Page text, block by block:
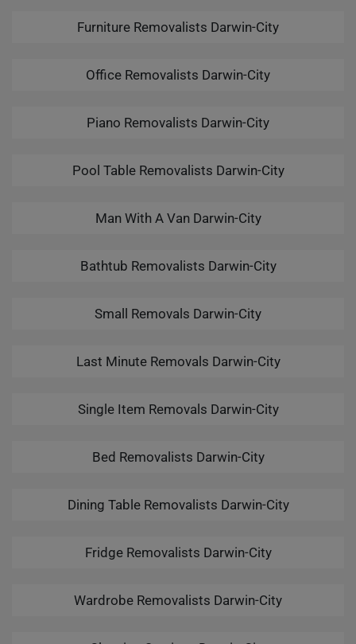
Furniture Removalists Darwin-City
Office Removalists Darwin-City
Piano Removalists Darwin-City
Pool Table Removalists Darwin-City
Man With A Van Darwin-City
Bathtub Removalists Darwin-City
Small Removals Darwin-City
Last Minute Removals Darwin-City
Single Item Removals Darwin-City
Bed Removalists Darwin-City
Dining Table Removalists Darwin-City
Fridge Removalists Darwin-City
Wardrobe Removalists Darwin-City